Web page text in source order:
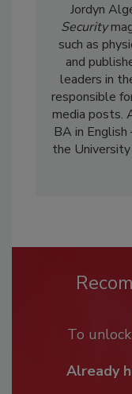
Jordyn
Security
such as
and
leaders in
responsible
media posts.
BA in
the University
To
Already